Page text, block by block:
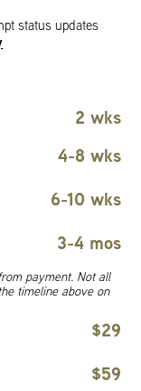
status updates
2 wks
4-8 wks
6-10 wks
3-4 mos
payment. Not all
timeline above on
$29
$59